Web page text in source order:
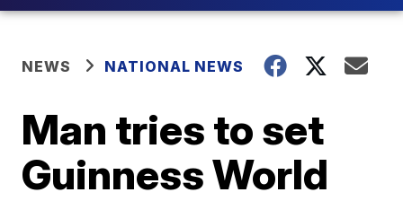
NEWS NATIONAL NEWS
Man tries to set
Guinness World